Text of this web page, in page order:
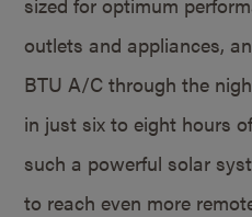
outlets and appliances,
BTU A/C through the
in just six to eight hours
such a powerful solar
to reach even more